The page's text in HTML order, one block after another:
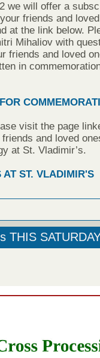
we will offer a
friends and
at the link below.
Mihaliov with
friends and loved
in
visit the page
and loved
at St. Vladimir’s.
AT ST. VLADIMIR'S
THIS